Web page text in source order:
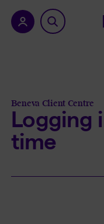
Confirm
Beneva Client Centre
Logging
time